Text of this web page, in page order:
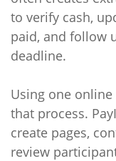
to verify cash,
paid, and follow
deadline.
Using one
that process.
create pages,
review